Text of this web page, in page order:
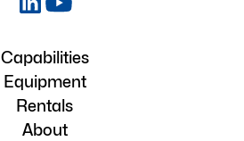
Capabilities
Equipment
Rentals
About